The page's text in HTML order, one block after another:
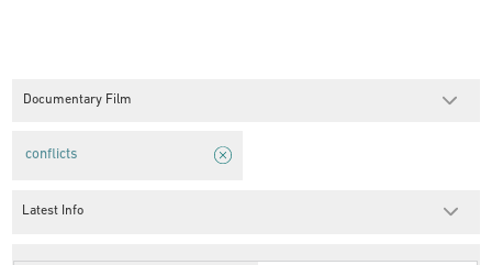
Documentary Film
conflicts
Latest Info